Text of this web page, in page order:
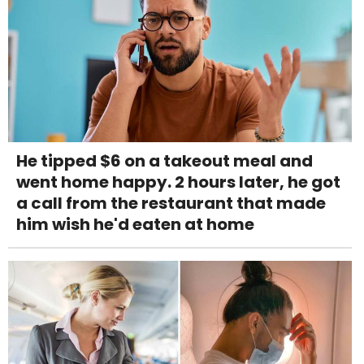
He tipped $6 on a takeout meal and
went home happy. 2 hours later, he got
a call from the restaurant that made
him wish he'd eaten at home